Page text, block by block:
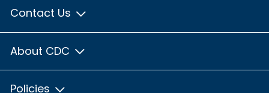
Contact Us
About CDC
Policies